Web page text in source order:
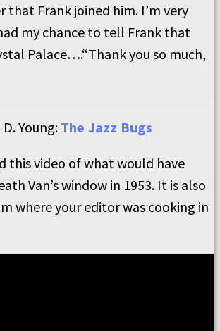
that Frank joined him. I’m very
my chance to tell Frank that
Palace….“Thank you so much,
Young:The Jazz Bugs
this video of what would have
Van’s window in 1953. It is also
where your editor was cooking in